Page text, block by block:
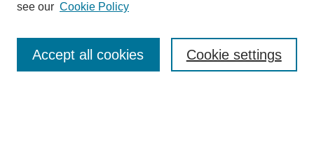
Journal Home
Submit Article
Most Popular Papers
see our Cookie Policy
Cookie settings
Accept all cookies